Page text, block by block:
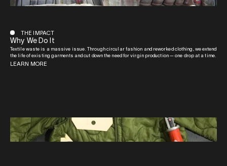
THE IMPACT
Why We Do It
Textile waste is a massive issue. Through circular fashion and reworked clothing, we extend
the life of existing garments and cut down the need for virgin production — one drop at a time.
LEARN MORE